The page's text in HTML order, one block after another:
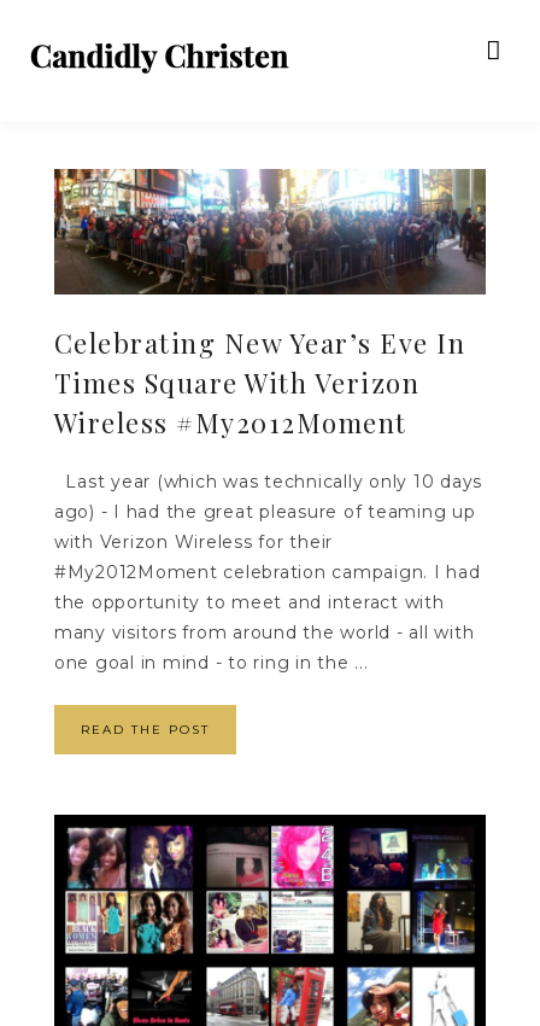
Celebrating New Year’s Eve In
Times Square With Verizon
Wireless #My2012Moment
Last year (which was technically only 10 days
ago) - I had the great pleasure of teaming up
with Verizon Wireless for their
#My2012Moment celebration campaign. I had
the opportunity to meet and interact with
many visitors from around the world - all with
one goal in mind - to ring in the ...
READ THE POST